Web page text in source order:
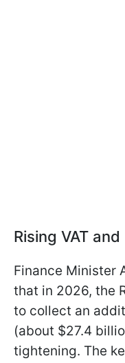
Rising VAT
Finance Minister
that in 2026, the
to collect an
(about $27.4
tightening. The